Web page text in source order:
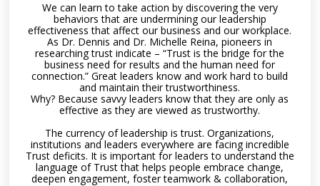
We can learn to take action by discovering the very
behaviors that are undermining our leadership
effectiveness that affect our business and our workplace.
As Dr. Dennis and Dr. Michelle Reina, pioneers in
researching trust indicate – “Trust is the bridge for the
business need for results and the human need for
connection.” Great leaders know and work hard to build
and maintain their trustworthiness.
Why? Because savvy leaders know that they are only as
effective as they are viewed as trustworthy.
The currency of leadership is trust. Organizations,
institutions and leaders everywhere are facing incredible
Trust deficits. It is important for leaders to understand the
language of Trust that helps people embrace change,
deepen engagement, foster teamwork & collaboration,